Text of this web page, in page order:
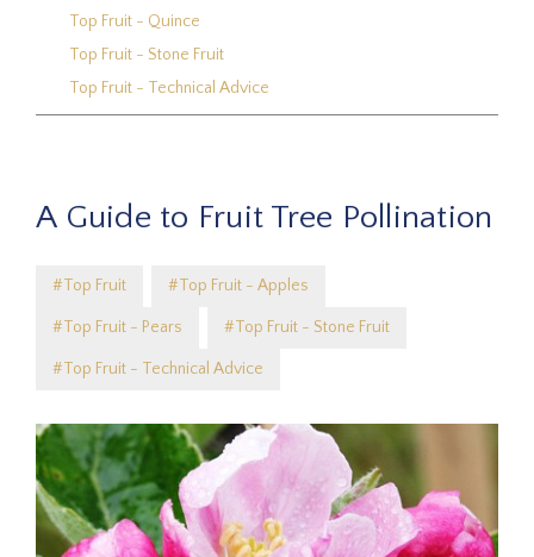
Top Fruit - Quince
Top Fruit - Stone Fruit
Top Fruit - Technical Advice
A Guide to Fruit Tree Pollination
#Top Fruit #Top Fruit - Apples
#Top Fruit - Pears #Top Fruit - Stone Fruit
#Top Fruit - Technical Advice